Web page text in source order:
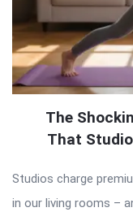
The
That
Studios charge
in our living rooms –